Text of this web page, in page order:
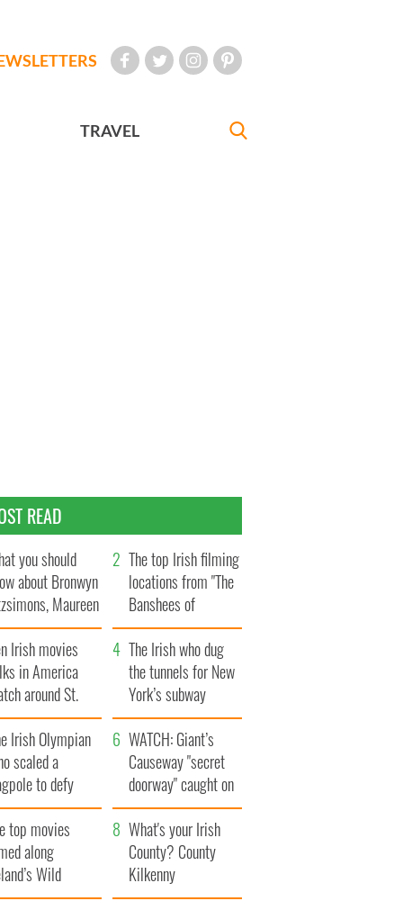
TRAVEL
READ
you should
about Bronwyn
Maureen
daughter
The top Irish filming
locations from "The
Banshees of
Inisherin"
Irish movies
in America
around St.
Day
The Irish who dug
the tunnels for New
York’s subway
system
Irish Olympian
scaled a
to defy
WATCH: Giant’s
Causeway "secret
doorway" caught on
camera
top movies
along
Wild
Way
What's your Irish
County? County
Kilkenny